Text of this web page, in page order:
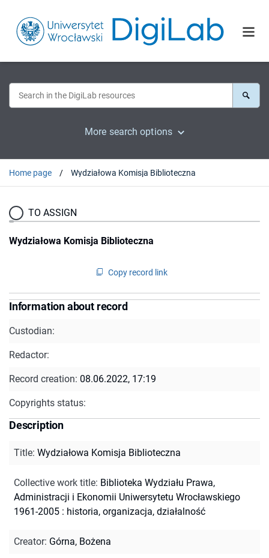
More search options
Home page Wydziałowa Komisja Biblioteczna
TO ASSIGN
Wydziałowa Komisja Biblioteczna
Copy record link
Information about record
Custodian:
Redactor:
Record creation: 08.06.2022, 17:19
Copyrights status:
Description
Title: Wydziałowa Komisja Biblioteczna
Collective work title: Biblioteka Wydziału Prawa,
Administracji i Ekonomii Uniwersytetu Wrocławskiego
1961-2005 : historia, organizacja, działalność
Creator: Górna, Bożena